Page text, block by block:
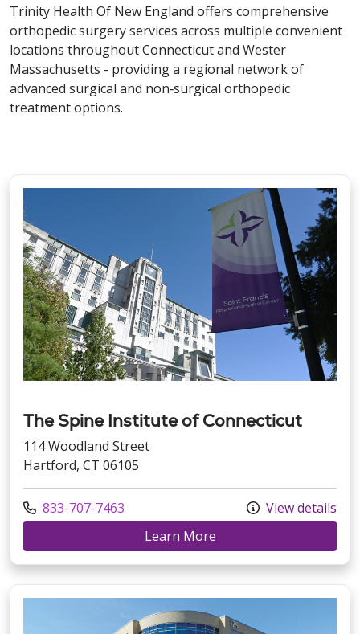
Trinity Health Of New England offers comprehensive
orthopedic surgery services across multiple convenient
locations throughout Connecticut and Wester
Massachusetts - providing a regional network of
advanced surgical and non‑surgical orthopedic
treatment options.
The Spine Institute of Connecticut
114 Woodland Street
Hartford, CT 06105
Call us at
833-707-7463
View details
Learn Moreat The Spine Institute